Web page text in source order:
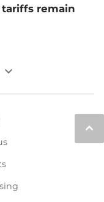
tariffs remain
keyboard_arrow_down
keyboard_arrow_up